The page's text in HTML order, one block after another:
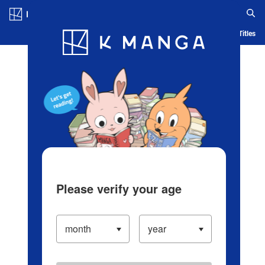
Blog App Ranking History Serialized Titles
Please verify your age